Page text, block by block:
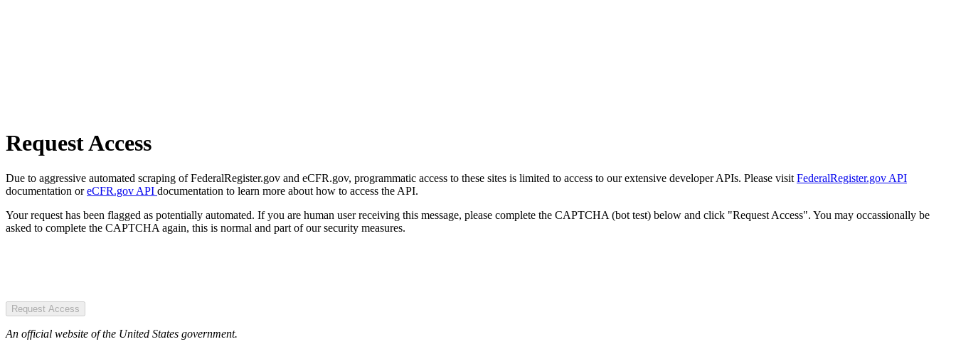
Request Access
Due to aggressive automated scraping of FederalRegister.gov and eCFR.gov, programmatic access to these sites is limited to access to our extensive developer APIs. Please visit FederalRegister.gov API
documentation oreCFR.gov API documentation to learn more about how to access the API.
Your request has been flagged as potentially automated. If you are human user receiving this message, please complete the CAPTCHA (bot test) below and click "Request Access". You may occassionally be
asked to complete the CAPTCHA again, this is normal and part of our security measures.
Request Access
An official website of the United States government.